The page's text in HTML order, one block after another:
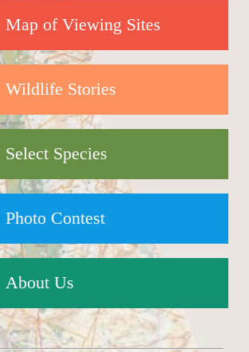
Map of Viewing Sites
Wildlife Stories
Select Species
Photo Contest
About Us